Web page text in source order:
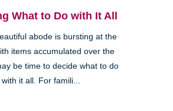
What to Do with It All
abode is bursting at the
items accumulated over the
be time to decide what to do
with it all. For famili...